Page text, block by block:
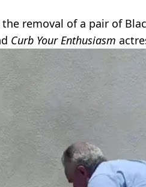
removal of a pair of
Curb Your Enthusiasm